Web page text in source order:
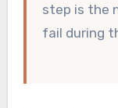
step is the
fail during